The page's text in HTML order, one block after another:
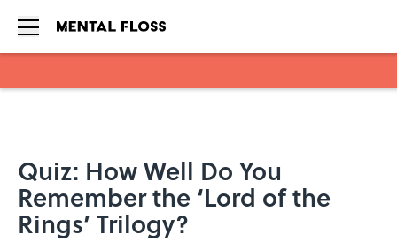
Quiz: How Well Do You
Remember the ‘Lord of the
Rings’ Trilogy?